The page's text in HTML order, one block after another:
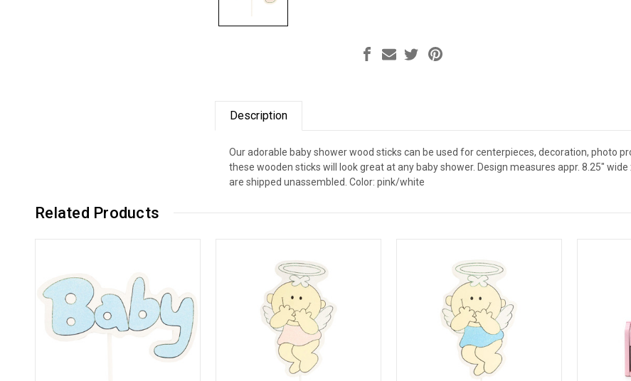
Description
Our adorable baby shower wood sticks can be used for centerpieces, decoration, photo
these wooden sticks will look great at any baby shower. Design measures appr. 8.25"
are shipped unassembled. Color: pink/white
Related Products